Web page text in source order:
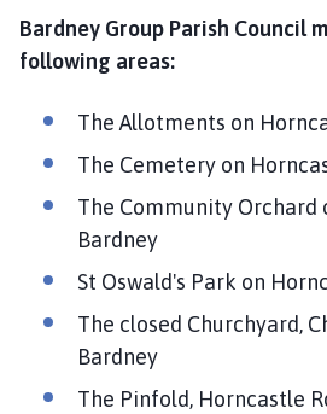
Bardney Group Parish Council
following areas:
The Allotments on
The Cemetery on
The Community Orchard
Bardney
St Oswald's Park on
The closed Churchyard,
Bardney
The Pinfold, Horncastle